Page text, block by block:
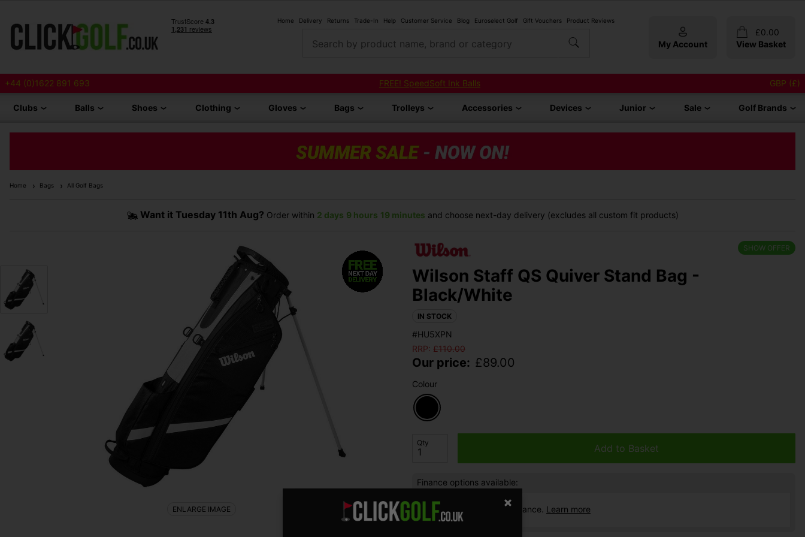
Home Delivery Returns Trade-In Help Customer Service Blog Euroselect Golf Gift Vouchers Product Reviews
Search by product name, brand or category My Account
£0.00
View Basket
+44 (0)1622 891 693 FREE! SpeedSoft Ink Balls GBP (£)
Clubs Balls Shoes Clothing Gloves Bags Trolleys Accessories Devices Junior Sale Golf Brands
Home Bags All Golf Bags
Want it Tuesday 11th Aug? Order within 2 days 9 hours 19 minutes and choose next-day delivery (excludes all custom fit products)
SHOW OFFER
Wilson Staff QS Quiver Stand Bag -
Black/White
IN STOCK
#HU5XPN
RRP: £110.00
Our price: £89.00
Colour
Qty Add to Basket
Finance options available:
V12 Retail Finance. Learn more
ENLARGE IMAGE